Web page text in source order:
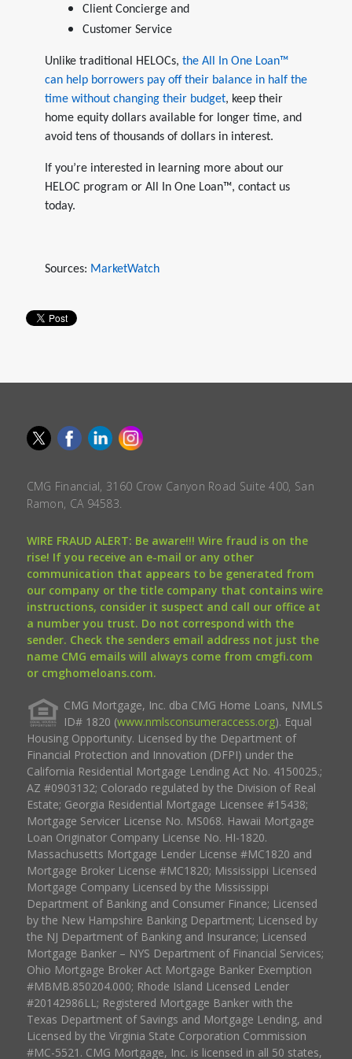
Client Concierge and
Customer Service
Unlike traditional HELOCs, the All In One Loan™
can help borrowers pay off their balance in half the
time without changing their budget, keep their
home equity dollars available for longer time, and
avoid tens of thousands of dollars in interest.
If you’re interested in learning more about our
HELOC program or All In One Loan™, contact us
today.
Sources: MarketWatch
CMG Financial, 3160 Crow Canyon Road Suite 400, San
Ramon, CA 94583.
WIRE FRAUD ALERT: Be aware!!! Wire fraud is on the
rise! If you receive an e-mail or any other
communication that appears to be generated from
our company or the title company that contains wire
instructions, consider it suspect and call our office at
a number you trust. Do not correspond with the
sender. Check the senders email address not just the
name CMG emails will always come from cmgfi.com
or cmghomeloans.com.
CMG Mortgage, Inc. dba CMG Home Loans, NMLS
ID# 1820 (www.nmlsconsumeraccess.org). Equal
Housing Opportunity. Licensed by the Department of
Financial Protection and Innovation (DFPI) under the
California Residential Mortgage Lending Act No. 4150025.;
AZ #0903132; Colorado regulated by the Division of Real
Estate; Georgia Residential Mortgage Licensee #15438;
Mortgage Servicer License No. MS068. Hawaii Mortgage
Loan Originator Company License No. HI-1820.
Massachusetts Mortgage Lender License #MC1820 and
Mortgage Broker License #MC1820; Mississippi Licensed
Mortgage Company Licensed by the Mississippi
Department of Banking and Consumer Finance; Licensed
by the New Hampshire Banking Department; Licensed by
the NJ Department of Banking and Insurance; Licensed
Mortgage Banker – NYS Department of Financial Services;
Ohio Mortgage Broker Act Mortgage Banker Exemption
#MBMB.850204.000; Rhode Island Licensed Lender
#20142986LL; Registered Mortgage Banker with the
Texas Department of Savings and Mortgage Lending, and
Licensed by the Virginia State Corporation Commission
#MC-5521. CMG Mortgage, Inc. is licensed in all 50 states,